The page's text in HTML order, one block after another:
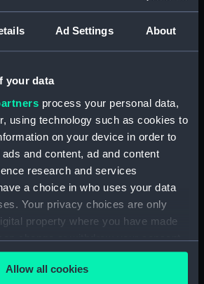
Ad Settings About
your data
process your personal data,
using technology such as cookies to
on your device in order to
and content, ad and content
research and services
a choice in who uses your data
Your privacy choices are only
property where you have made
change or withdraw your consent
Declaration or by clicking on
Allow all cookies
from across the globe, led by a
guide.
Fijian canoe; be chilled by tales
marvel at the oldest boat in
learn about life at sea in the
run daily at 12pm and 2pm.
60 minutes.